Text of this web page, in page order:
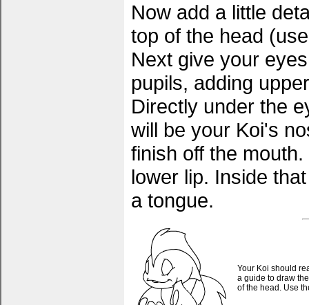
Now add a little
top of the head
Next give your
pupils, adding
Directly under the
will be your Koi's
finish off the
lower lip. Inside
a tongue.
Your Koi should
a guide to draw
of the head. Use